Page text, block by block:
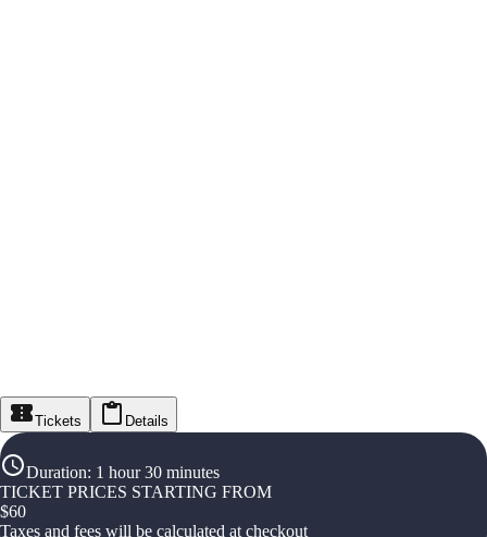
Tickets Details
Duration: 1 hour 30 minutes
TICKET PRICES STARTING FROM
$60
Taxes and fees will be calculated at checkout